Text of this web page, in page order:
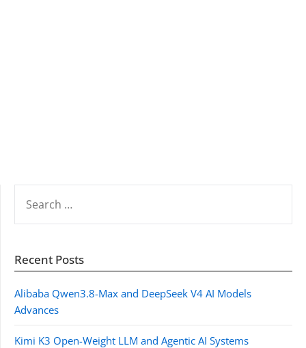
FOR:
Recent Posts
Alibaba Qwen3.8-Max and DeepSeek V4 AI Models
Advances
Kimi K3 Open-Weight LLM and Agentic AI Systems